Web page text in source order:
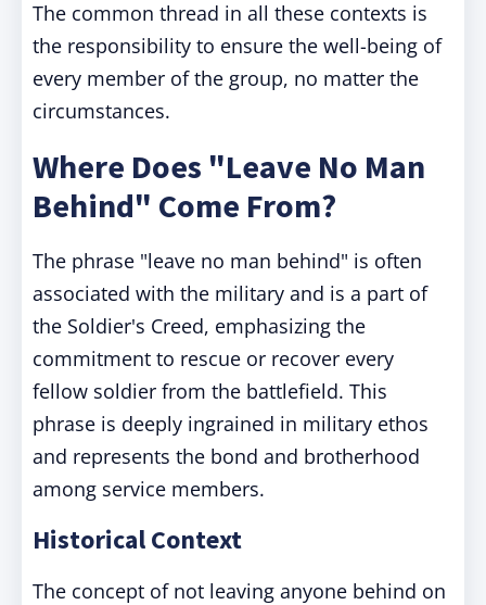
The common thread in all these contexts is
the responsibility to ensure the well-being of
every member of the group, no matter the
circumstances.
Where Does "Leave No Man
Behind" Come From?
The phrase "leave no man behind" is often
associated with the military and is a part of
the Soldier's Creed, emphasizing the
commitment to rescue or recover every
fellow soldier from the battlefield. This
phrase is deeply ingrained in military ethos
and represents the bond and brotherhood
among service members.
Historical Context
The concept of not leaving anyone behind on